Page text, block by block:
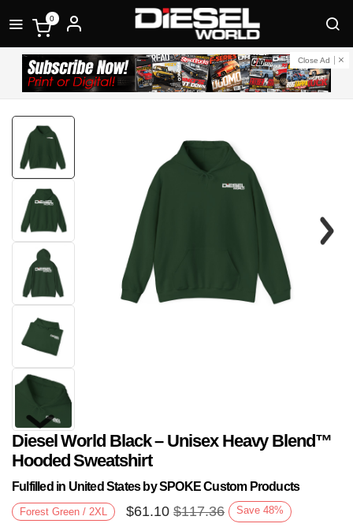
0
Close Ad
Diesel World Black – Unisex Heavy Blend™
Hooded Sweatshirt
Fulfilled in United States by SPOKE Custom Products
Forest Green / 2XL $61.10 $117.36 Save 48%